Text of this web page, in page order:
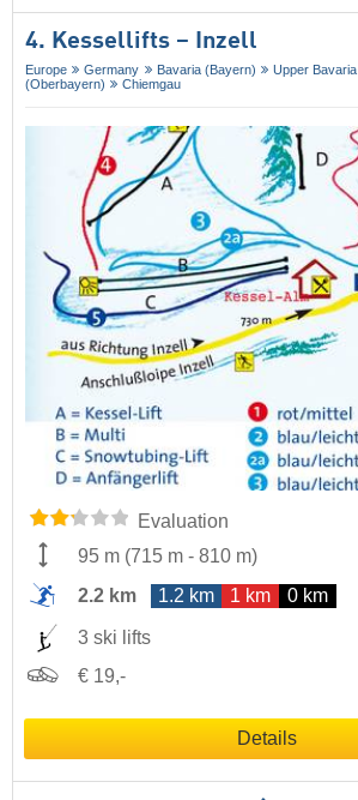
4. Kessellifts – Inzell
Europe Germany Bavaria (Bayern)
Upper Bavaria
(Oberbayern)
Chiemgau
Evaluation
95 m (715 m - 810 m)
2.2 km
1.2 km 1 km 0 km
3 ski lifts
€ 19,-
Details